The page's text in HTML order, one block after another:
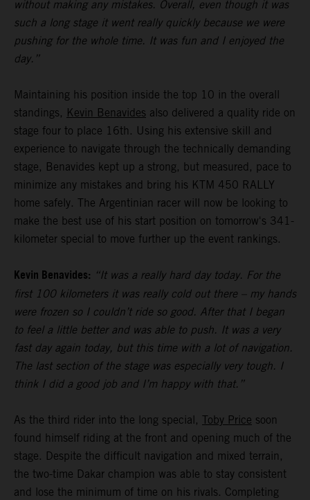
without making any mistakes. Overall, even though it was
such a long stage it went really quickly because we were
pushing for the whole time. It was fun and I enjoyed the
day.”
Maintaining his position inside the top 10 in the overall
standings, Kevin Benavides also delivered a quality ride on
stage four to place 16th. Using his extensive skill and
experience to navigate through the technically demanding
stage, Benavides kept up a strong, but measured, pace to
minimize any mistakes and bring his KTM 450 RALLY
home safely. The Argentinian racer will now be looking to
make the best use of his start position on tomorrow's 341-
kilometer special to move further up the event rankings.
Kevin Benavides: “It was a really hard day today. For the
first 100 kilometers it was really cold out there – my hands
were frozen so I couldn’t ride so good. After that I began
to feel a little better and was able to push. It was a very
fast day again today, but this time with a lot of navigation.
The last section of the stage was especially very tough. I
think I did a good job and I’m happy with that.”
As the third rider into the long special, Toby Price soon
found himself riding at the front and opening much of the
stage. Despite the difficult navigation and mixed terrain,
the two-time Dakar champion was able to stay consistent
and lose the minimum of time on his rivals. Completing